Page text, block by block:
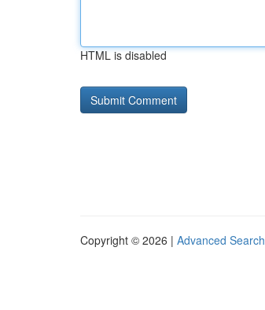
HTML is disabled
Copyright © 2026 | Advanced Search